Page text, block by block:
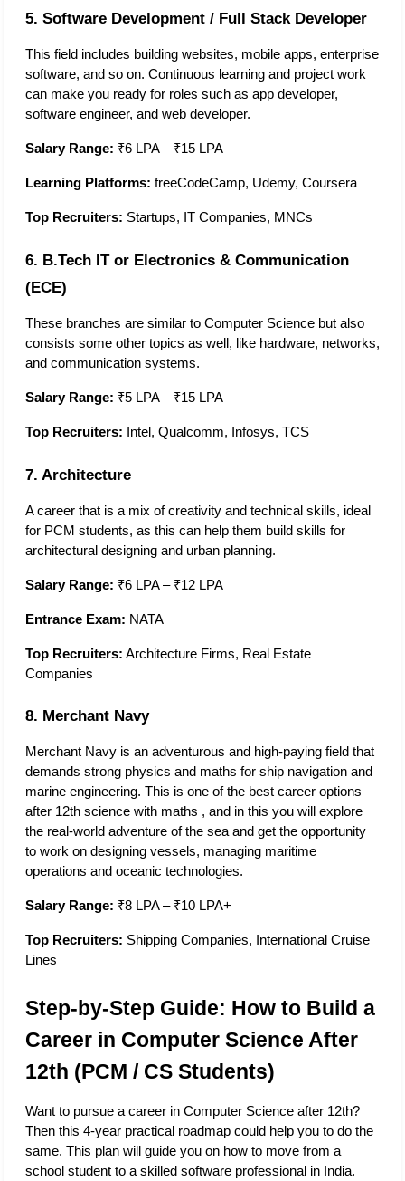
5. Software Development / Full Stack Developer
This field includes building websites, mobile apps, enterprise
software, and so on. Continuous learning and project work
can make you ready for roles such as app developer,
software engineer, and web developer.
Salary Range: ₹6 LPA – ₹15 LPA
Learning Platforms: freeCodeCamp, Udemy, Coursera
Top Recruiters: Startups, IT Companies, MNCs
6. B.Tech IT or Electronics & Communication
(ECE)
These branches are similar to Computer Science but also
consists some other topics as well, like hardware, networks,
and communication systems.
Salary Range: ₹5 LPA – ₹15 LPA
Top Recruiters: Intel, Qualcomm, Infosys, TCS
7. Architecture
A career that is a mix of creativity and technical skills, ideal
for PCM students, as this can help them build skills for
architectural designing and urban planning.
Salary Range: ₹6 LPA – ₹12 LPA
Entrance Exam: NATA
Top Recruiters: Architecture Firms, Real Estate
Companies
8. Merchant Navy
Merchant Navy is an adventurous and high-paying field that
demands strong physics and maths for ship navigation and
marine engineering. This is one of the best career options
after 12th science with maths​ , and in this you will explore
the real-world adventure of the sea and get the opportunity
to work on designing vessels, managing maritime
operations and oceanic technologies.
Salary Range: ₹8 LPA – ₹10 LPA+
Top Recruiters: Shipping Companies, International Cruise
Lines
Step-by-Step Guide: How to Build a
Career in Computer Science After
12th (PCM / CS Students)
Want to pursue a career in Computer Science after 12th?
Then this 4-year practical roadmap could help you to do the
same. This plan will guide you on how to move from a
school student to a skilled software professional in India.